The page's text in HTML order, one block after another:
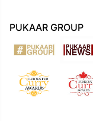
PUKAAR GROUP